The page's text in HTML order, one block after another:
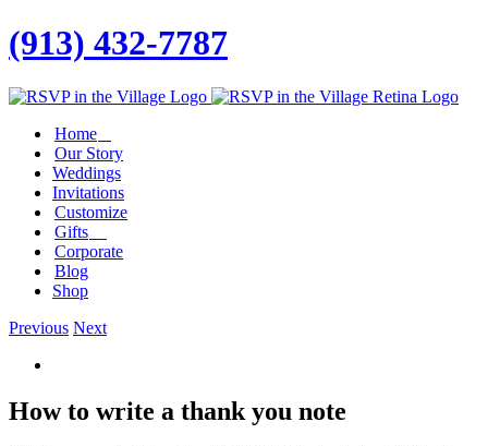
(913) 432-7787
Facebook
Twitter
Instagram
Linkedin
Home
Our Story
Weddings
Invitations
Customize
Gifts
Corporate
Blog
Shop
Previous Next
Image
How to write a thank you note